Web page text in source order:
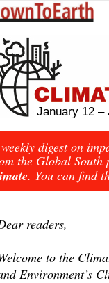
January 12 –
digest on
the Global South
. You can find
readers,
to the
Environment’s